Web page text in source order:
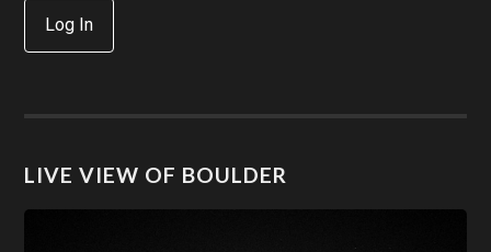
Log In
LIVE VIEW OF BOULDER